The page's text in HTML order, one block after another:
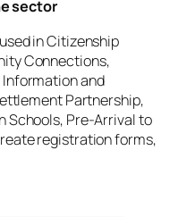
sector
in Citizenship
Connections,
and
Partnership,
Schools, Pre-Arrival to
registration forms,